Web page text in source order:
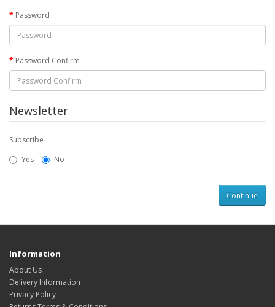
Password
Password Confirm
Newsletter
Subscribe
Yes
No
Information
About Us
Delivery Information
Privacy Policy